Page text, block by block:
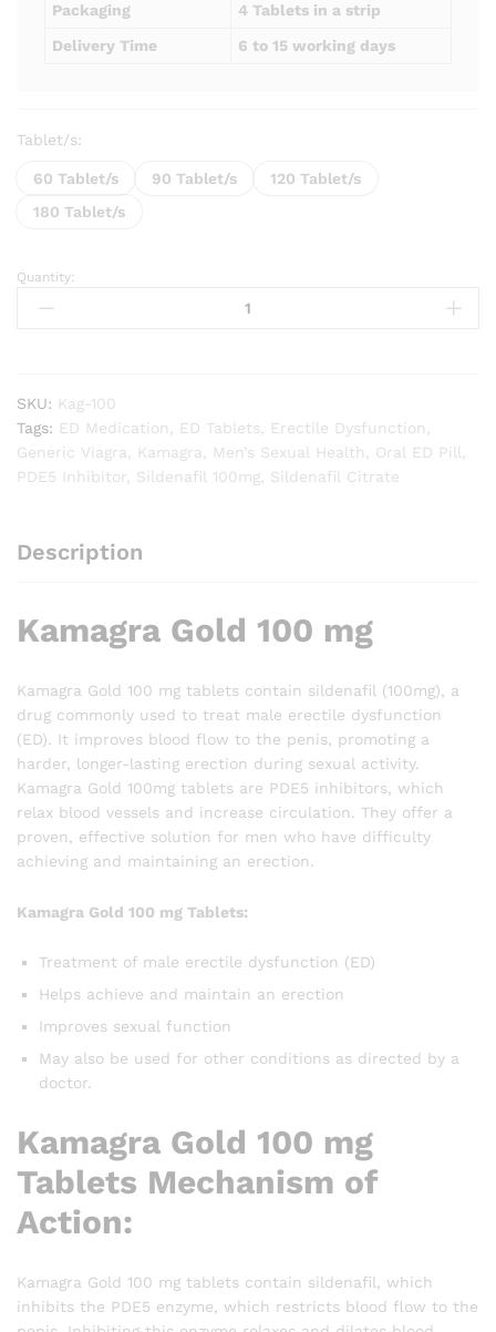
Packaging
4 Tablets in a strip
Delivery Time
6 to 15 working days
Tablet/s:
60 Tablet/s 90 Tablet/s
120 Tablet/s
180 Tablet/s
Kamagra
Gold
Quantity:
SKU: Kag-100
Tags: ED Medication ED Tablets Erectile Dysfunction
Generic Viagra
Kamagra Men’s Sexual Health Oral ED Pill
PDE5 Inhibitor
Sildenafil 100mg Sildenafil Citrate
Description
Kamagra Gold 100 mg
Kamagra Gold 100 mg tablets contain sildenafil (100mg), a
drug commonly used to treat male erectile dysfunction
(ED). It improves blood flow to the penis, promoting a
harder, longer-lasting erection during sexual activity.
Kamagra Gold 100mg tablets are PDE5 inhibitors, which
relax blood vessels and increase circulation. They offer a
proven, effective solution for men who have difficulty
achieving and maintaining an erection.
Kamagra Gold 100 mg Tablets:
Treatment of male erectile dysfunction (ED)
Helps achieve and maintain an erection
Improves sexual function
May also be used for other conditions as directed by a
doctor.
Kamagra Gold 100 mg
Tablets Mechanism of
Action:
Kamagra Gold 100 mg tablets contain sildenafil, which
inhibits the PDE5 enzyme, which restricts blood flow to the